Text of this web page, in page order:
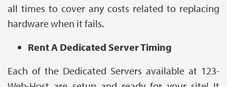
all times to cover any costs related to replacing
hardware when it fails.
Rent A Dedicated Server Timing
Each of the Dedicated Servers available at 123-